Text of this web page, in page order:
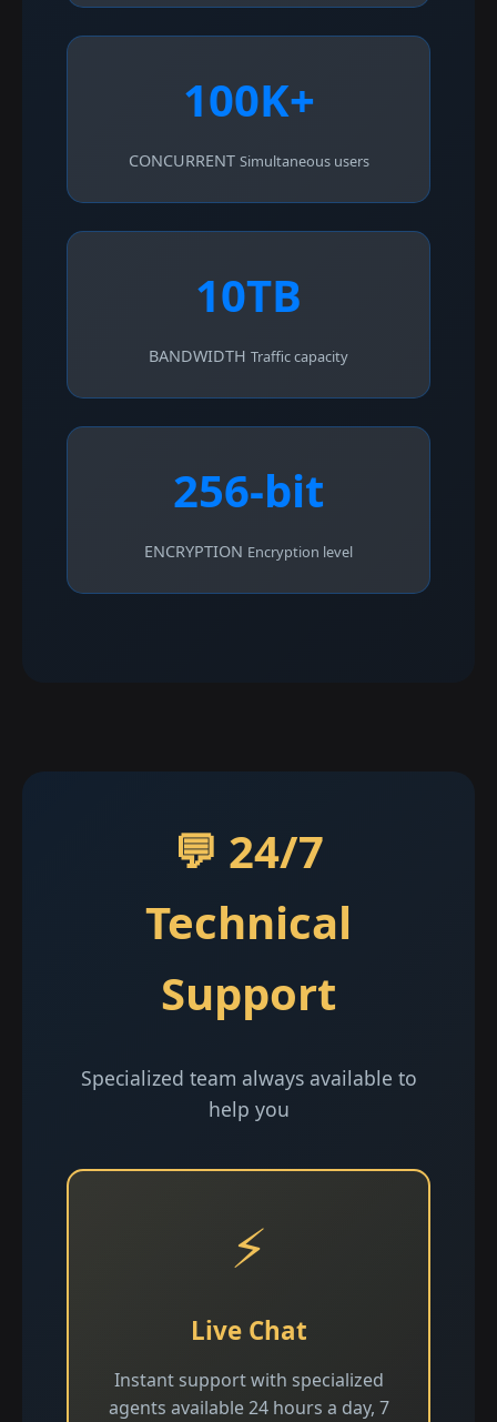
100K+
CONCURRENT Simultaneous users
10TB
BANDWIDTH Traffic capacity
256-bit
ENCRYPTION Encryption level
💬 24/7
Technical
Support
Specialized team always available to
help you
⚡
Live Chat
Instant support with specialized
agents available 24 hours a day, 7